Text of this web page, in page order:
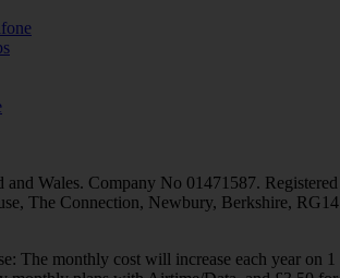
and Wales. Company No 01471587. Registered
The Connection, Newbury, Berkshire, RG14
The monthly cost will increase each year on 1